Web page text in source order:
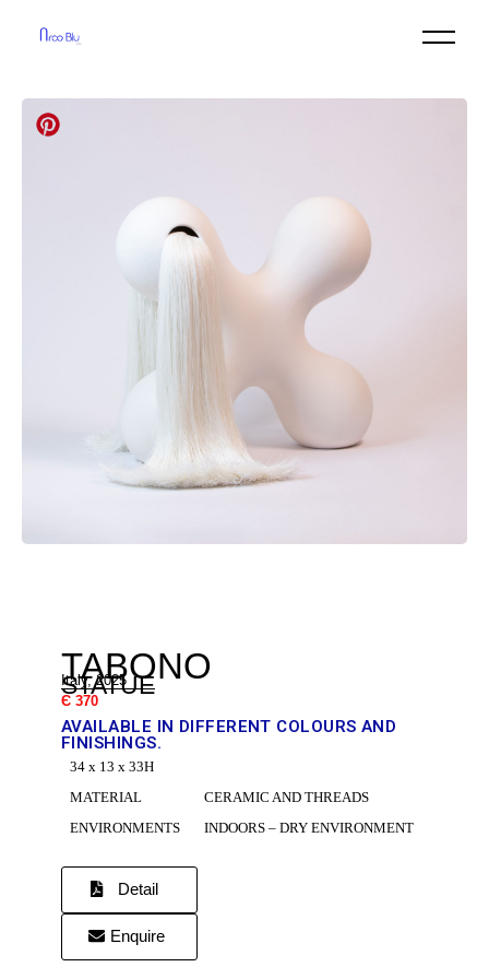
TABONO
STATUE
Italy, 2025
Є 370
AVAILABLE IN DIFFERENT COLOURS AND
FINISHINGS.
34 x 13 x 33H
MATERIAL
CERAMIC AND THREADS
ENVIRONMENTS
INDOORS – DRY ENVIRONMENT
Detail
Enquire